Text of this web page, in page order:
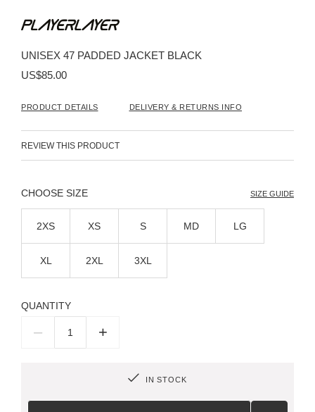
the
of
the
UNISEX 47 PADDED JACKET BLACK
US$85.00
PRODUCT DETAILS DELIVERY & RETURNS INFO
REVIEW THIS PRODUCT
SIZE SIZE GUIDE
2XS XS S MD LG
XL 2XL 3XL
QUANTITY
– +
IN STOCK
Add